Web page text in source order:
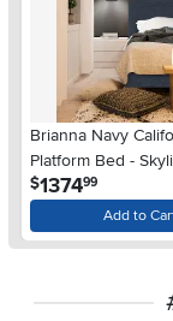
Brianna Navy
Platform Bed -
Furniture
$1374.99
Add to